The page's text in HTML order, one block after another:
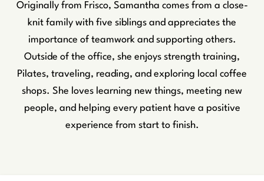
Originally from Frisco, Samantha comes from a close-
knit family with five siblings and appreciates the
importance of teamwork and supporting others.
Outside of the office, she enjoys strength training,
Pilates, traveling, reading, and exploring local coffee
shops. She loves learning new things, meeting new
people, and helping every patient have a positive
experience from start to finish.